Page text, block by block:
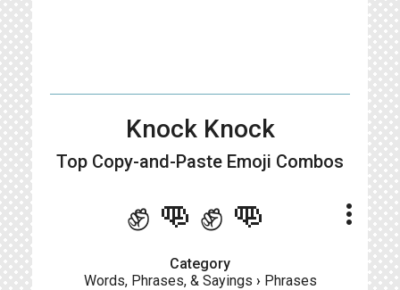
Knock Knock
Top Copy-and-Paste Emoji Combos
✊👊✊👊 more_vert
Category
Words, Phrases, & Sayings › Phrases